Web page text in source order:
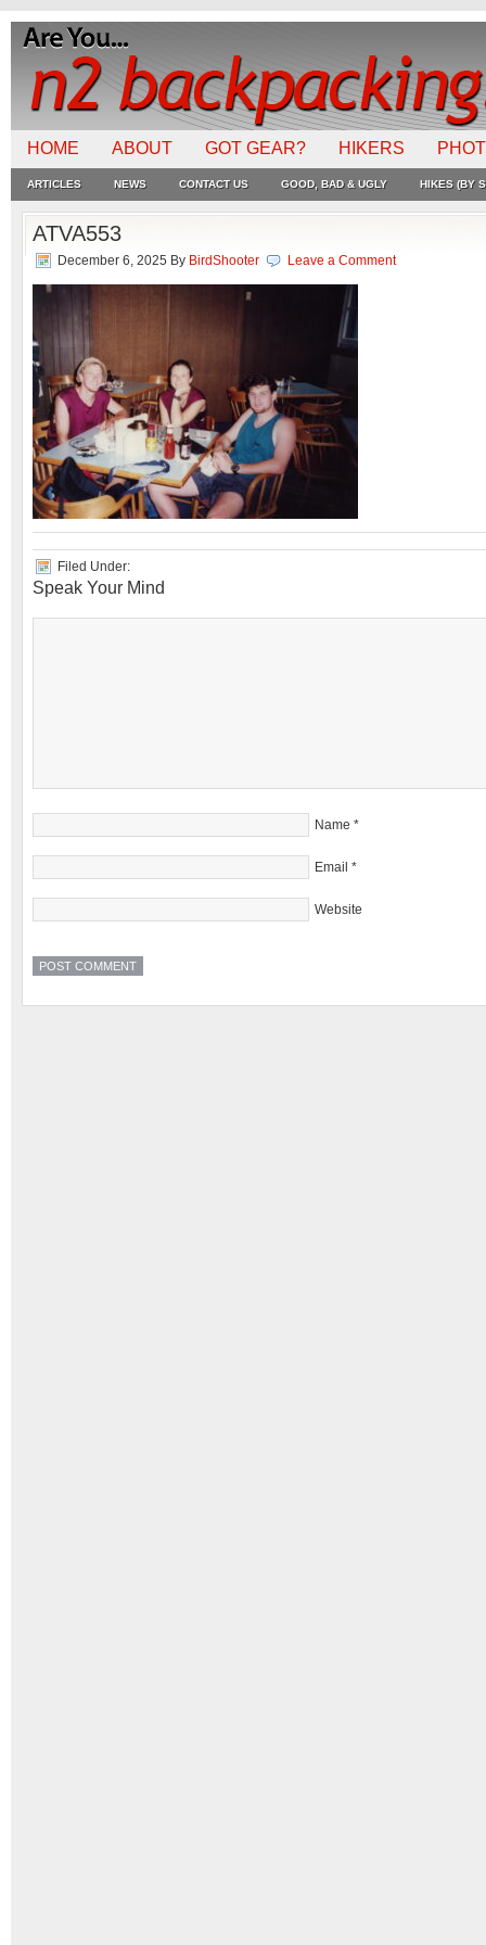
HOME ABOUT GOT GEAR? HIKERS
ARTICLES NEWS CONTACT US GOOD, BAD & UGLY HIKES (BY
ATVA553
December 6, 2025 By BirdShooter Leave a Comment
Filed Under:
Speak Your Mind
Name *
Email *
Website